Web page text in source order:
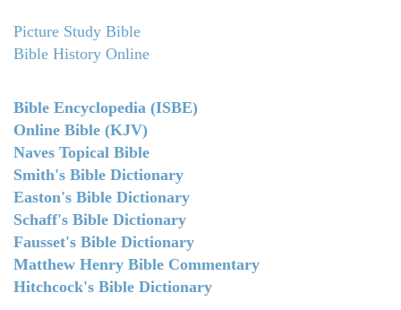
Picture Study Bible
Bible History Online
Bible Encyclopedia (ISBE)
Online Bible (KJV)
Naves Topical Bible
Smith's Bible Dictionary
Easton's Bible Dictionary
Schaff's Bible Dictionary
Fausset's Bible Dictionary
Matthew Henry Bible Commentary
Hitchcock's Bible Dictionary